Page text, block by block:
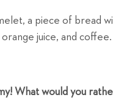
a piece of bread
juice, and coffee.
What would you